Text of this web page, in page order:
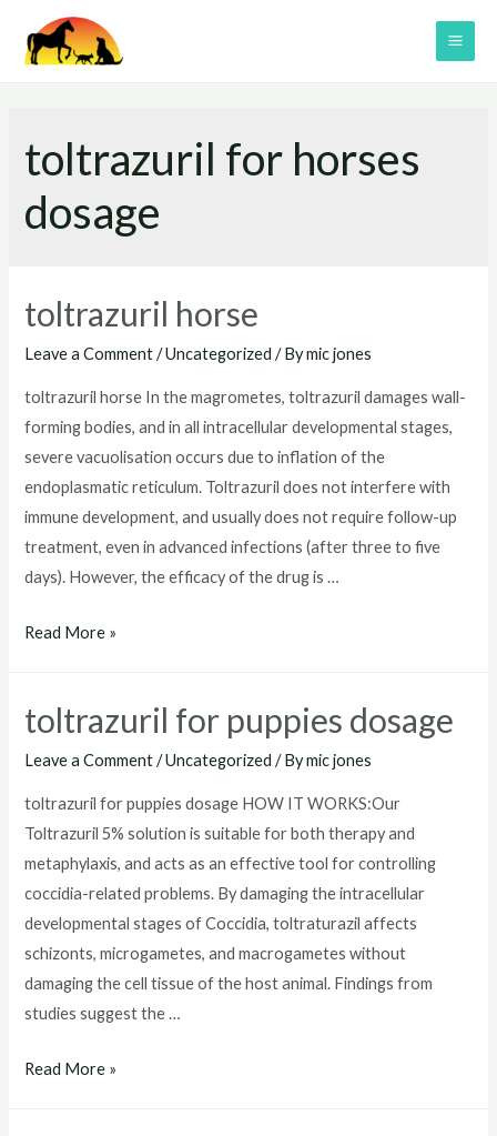
toltrazuril for horses
dosage
toltrazuril horse
Leave a Comment /Uncategorized / Bymic jones
toltrazuril horse In the magrometes, toltrazuril damages wall-
forming bodies, and in all intracellular developmental stages,
severe vacuolisation occurs due to inflation of the
endoplasmatic reticulum. Toltrazuril does not interfere with
immune development, and usually does not require follow-up
treatment, even in advanced infections (after three to five
days). However, the efficacy of the drug is …
toltrazuril
Read More »
toltrazuril for puppies dosage
Leave a Comment /Uncategorized / Bymic jones
toltrazuril for puppies dosage HOW IT WORKS:Our
Toltrazuril 5% solution is suitable for both therapy and
metaphylaxis, and acts as an effective tool for controlling
coccidia-related problems. By damaging the intracellular
developmental stages of Coccidia, toltraturazil affects
schizonts, microgametes, and macrogametes without
damaging the cell tissue of the host animal. Findings from
studies suggest the …
toltrazuril
Read More »